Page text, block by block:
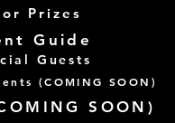
Prizes
Guide
Guests
(COMING SOON)
SOON)